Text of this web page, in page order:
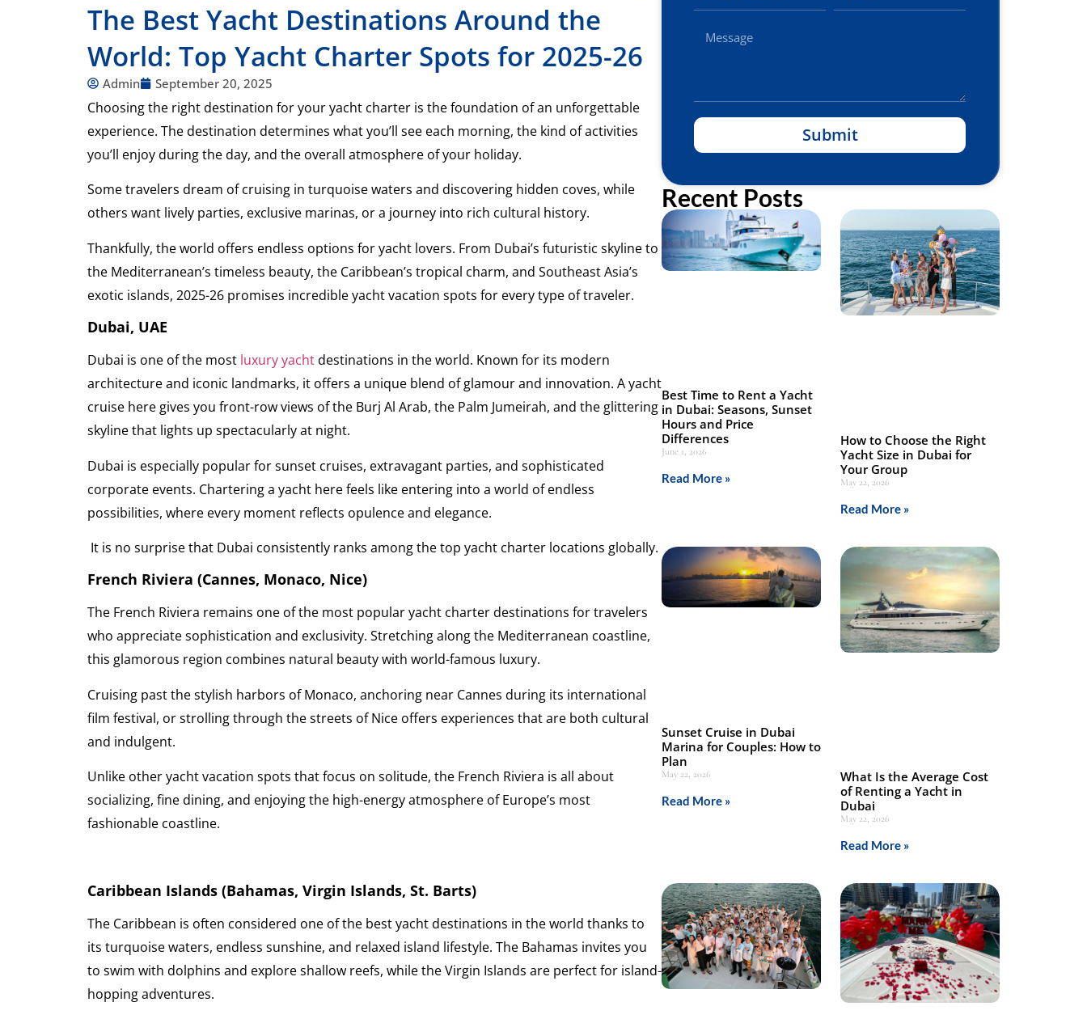
The Best Yacht Destinations Around the
World: Top Yacht Charter Spots for 2025-26
Admin September 20, 2025
Choosing the right destination for your yacht charter is the foundation of an unforgettable
experience. The destination determines what you’ll see each morning, the kind of activities
you’ll enjoy during the day, and the overall atmosphere of your holiday.
Some travelers dream of cruising in turquoise waters and discovering hidden coves, while
others want lively parties, exclusive marinas, or a journey into rich cultural history.
Thankfully, the world offers endless options for yacht lovers. From Dubai’s futuristic skyline to
the Mediterranean’s timeless beauty, the Caribbean’s tropical charm, and Southeast Asia’s
exotic islands, 2025-26 promises incredible yacht vacation spots for every type of traveler.
Dubai, UAE
Dubai is one of the most luxury yachtdestinations in the world. Known for its modern
architecture and iconic landmarks, it offers a unique blend of glamour and innovation. A yacht
cruise here gives you front-row views of the Burj Al Arab, the Palm Jumeirah, and the glittering
skyline that lights up spectacularly at night.
Dubai is especially popular for sunset cruises, extravagant parties, and sophisticated
corporate events. Chartering a yacht here feels like entering into a world of endless
possibilities, where every moment reflects opulence and elegance.
It is no surprise that Dubai consistently ranks among the top yacht charter locations globally.
French Riviera (Cannes, Monaco, Nice)
The French Riviera remains one of the most popular yacht charter destinations for travelers
who appreciate sophistication and exclusivity. Stretching along the Mediterranean coastline,
this glamorous region combines natural beauty with world-famous luxury.
Cruising past the stylish harbors of Monaco, anchoring near Cannes during its international
film festival, or strolling through the streets of Nice offers experiences that are both cultural
and indulgent.
Unlike other yacht vacation spots that focus on solitude, the French Riviera is all about
socializing, fine dining, and enjoying the high-energy atmosphere of Europe’s most
fashionable coastline.
Caribbean Islands (Bahamas, Virgin Islands, St. Barts)
The Caribbean is often considered one of the best yacht destinations in the world thanks to
its turquoise waters, endless sunshine, and relaxed island lifestyle. The Bahamas invites you
to swim with dolphins and explore shallow reefs, while the Virgin Islands are perfect for island-
hopping adventures.
Submit
Recent Posts
Best Time to Rent a Yacht
in Dubai: Seasons, Sunset
Hours and Price
Differences
June 1, 2026
Read More »
How to Choose the Right
Yacht Size in Dubai for
Your Group
May 22, 2026
Read More »
Sunset Cruise in Dubai
Marina for Couples: How to
Plan
May 22, 2026
Read More »
What Is the Average Cost
of Renting a Yacht in
Dubai
May 22, 2026
Read More »